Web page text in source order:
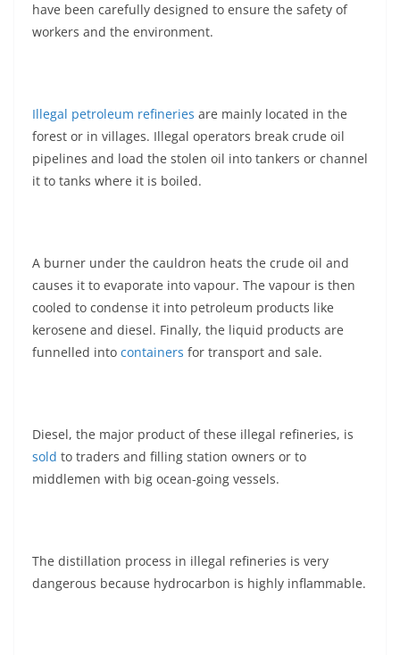
have been carefully designed to ensure the safety of
workers and the environment.
Illegal petroleum refineries are mainly located in the
forest or in villages. Illegal operators break crude oil
pipelines and load the stolen oil into tankers or channel
it to tanks where it is boiled.
A burner under the cauldron heats the crude oil and
causes it to evaporate into vapour. The vapour is then
cooled to condense it into petroleum products like
kerosene and diesel. Finally, the liquid products are
funnelled into containers for transport and sale.
Diesel, the major product of these illegal refineries, is
sold to traders and filling station owners or to
middlemen with big ocean-going vessels.
The distillation process in illegal refineries is very
dangerous because hydrocarbon is highly inflammable.